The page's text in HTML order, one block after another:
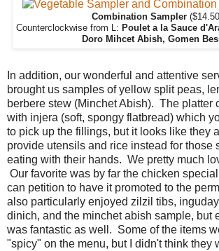
Combination Sampler
Counterclockwise from L: Poulet a la Sauce
Doro Mihcet Abish, Gomen
In addition, our wonderful and attentive
brought us samples of yellow split peas,
berbere stew (Minchet Abish). The platter
with injera (soft, spongy flatbread) which
to pick up the fillings, but it looks like they
provide utensils and rice instead for those
eating with their hands. We pretty much
Our favorite was by far the chicken
can petition to have it promoted to the
also particularly enjoyed zilzil tibs,
dinich, and the minchet abish sample, but
was fantastic as well. Some of the items
"spicy" on the menu, but I didn't think they